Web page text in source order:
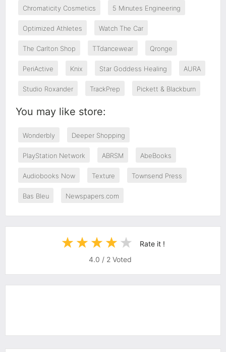
Chromaticity Cosmetics 5 Minutes Engineering
Optimized Athletes Watch The Car
The Carlton Shop TTdancewear Qronge
PeriActive Knix Star Goddess Healing AURA
Studio Roxander TrackPrep Pickett & Blackburn
You may like store:
Wonderbly Deeper Shopping
PlayStation Network ABRSM AbeBooks
Audiobooks Now Texture Townsend Press
Bas Bleu Newspapers.com
Rate it !
4.0 / 2Voted